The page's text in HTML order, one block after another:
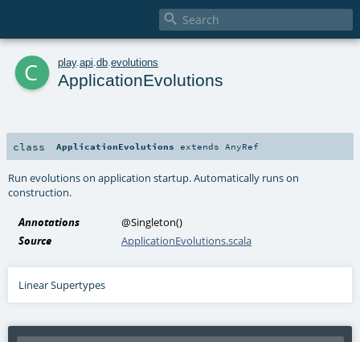

c play. api db evolutions
ApplicationEvolutions
class ApplicationEvolutions extends AnyRef
Run evolutions on application startup. Automatically runs on
construction.
Annotations @Singleton()
Source
ApplicationEvolutions.scala
Linear Supertypes